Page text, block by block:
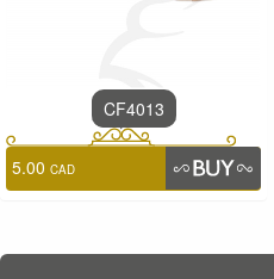
CF4013
5.00 CAD